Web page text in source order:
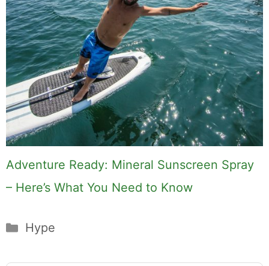
Adventure Ready: Mineral Sunscreen Spray
– Here’s What You Need to Know
Categories
Hype